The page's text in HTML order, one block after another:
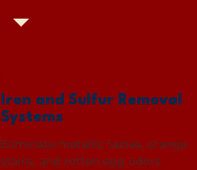
Iron and Sulfur Removal
Systems
Eliminate metallic tastes, orange
stains, and rotten egg odors.